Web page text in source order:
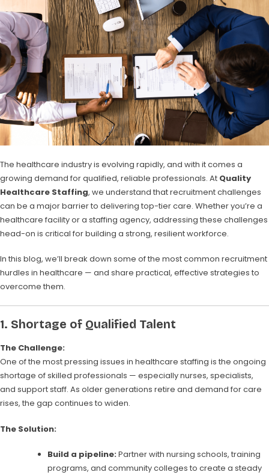
The healthcare industry is evolving rapidly, and with it comes a
growing demand for qualified, reliable professionals. At Quality
Healthcare Staffing, we understand that recruitment challenges
can be a major barrier to delivering top-tier care. Whether you’re a
healthcare facility or a staffing agency, addressing these challenges
head-on is critical for building a strong, resilient workforce.
In this blog, we’ll break down some of the most common recruitment
hurdles in healthcare — and share practical, effective strategies to
overcome them.
1. Shortage of Qualified Talent
The Challenge:
One of the most pressing issues in healthcare staffing is the ongoing
shortage of skilled professionals — especially nurses, specialists,
and support staff. As older generations retire and demand for care
rises, the gap continues to widen.
The Solution:
Build a pipeline:Partner with nursing schools, training
programs, and community colleges to create a steady